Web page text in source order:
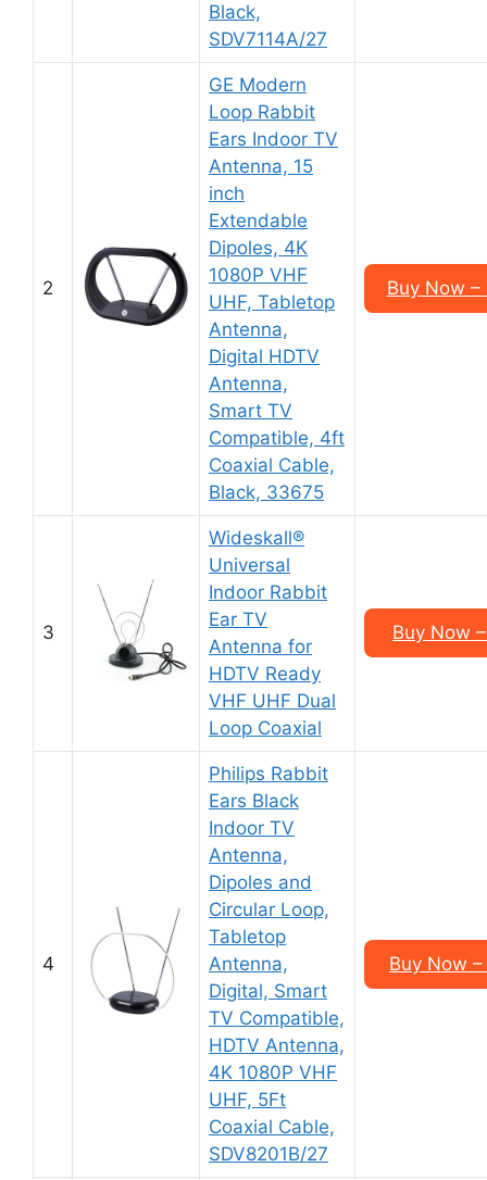
Black,
SDV7114A/27
2
GE Modern
Loop Rabbit
Ears Indoor TV
Antenna, 15
inch
Extendable
Dipoles, 4K
1080P VHF
UHF, Tabletop
Antenna,
Digital HDTV
Antenna,
Smart TV
Compatible, 4ft
Coaxial Cable,
Black, 33675
Buy Now
3
Wideskall®
Universal
Indoor Rabbit
Ear TV
Antenna for
HDTV Ready
VHF UHF Dual
Loop Coaxial
Buy Now
4
Philips Rabbit
Ears Black
Indoor TV
Antenna,
Dipoles and
Circular Loop,
Tabletop
Antenna,
Digital, Smart
TV Compatible,
HDTV Antenna,
4K 1080P VHF
UHF, 5Ft
Coaxial Cable,
SDV8201B/27
Buy Now